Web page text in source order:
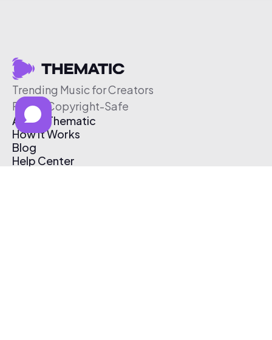
Trending Music for Creators
Free & Copyright-Safe
About Thematic
How It Works
Blog
Help Center